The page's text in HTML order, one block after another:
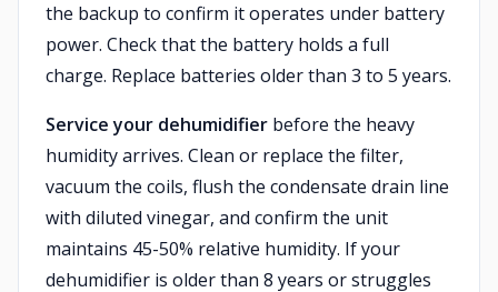
the backup to confirm it operates under battery
power. Check that the battery holds a full
charge. Replace batteries older than 3 to 5 years.
Service your dehumidifier before the heavy
humidity arrives. Clean or replace the filter,
vacuum the coils, flush the condensate drain line
with diluted vinegar, and confirm the unit
maintains 45-50% relative humidity. If your
dehumidifier is older than 8 years or struggles